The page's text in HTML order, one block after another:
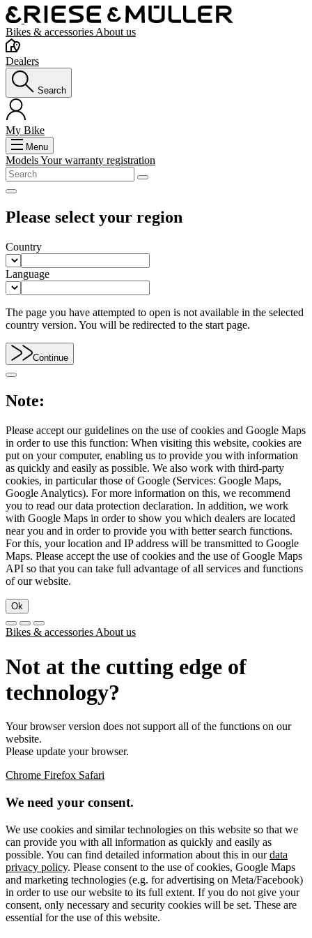
Bikes & accessories About us
Dealers
Search
My Bike
Menu
ModelsYour warranty registration
Please select your region
Country
Language
The page you have attempted to open is not available in the selected
country version. You will be redirected to the start page.
Continue
Note:
Please accept our guidelines on the use of cookies and Google Maps
in order to use this function: When visiting this website, cookies are
put on your computer, enabling us to provide you with information
as quickly and easily as possible. We also work with third-party
cookies, in particular those of Google (Services: Google Maps,
Google Analytics). For more information on this, we recommend
you to read our data protection declaration. In addition, we work
with Google Maps in order to show you which dealers are located
near you and in order to provide you with better search functions.
For this, your location and IP address will be transmitted to Google
Maps. Please accept the use of cookies and the use of Google Maps
API so that you can take full advantage of all services and functions
of our website.
Ok
Bikes & accessories About us
Not at the cutting edge of
technology?
Your browser version does not support all of the functions on our
website.
Please update your browser.
Chrome Firefox Safari
We need your consent.
We use cookies and similar technologies on this website so that we
can provide you with all information as quickly and easily as
possible. You can find detailed information about this in ourdata
privacy policy. Please consent to the use of cookies, Google Maps
and marketing technologies (e.g. for advertising on Meta/Facebook)
in order to use our website to its full extent. If you do not give your
consent, only necessary and security cookies will be set. These are
essential for the use of this website.